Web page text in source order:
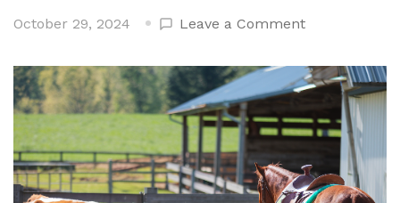
October 29, 2024 Leave a Commenton
Profitable
Farm
Animal
Small
Acreage:
Top
Choices